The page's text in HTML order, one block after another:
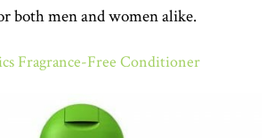
both men and women alike.
Fragrance-Free Conditioner